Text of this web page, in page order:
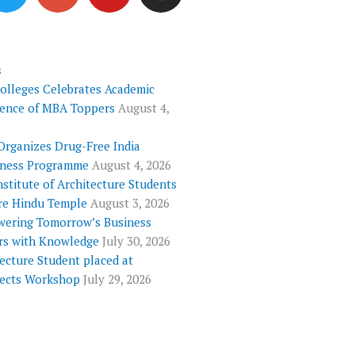
i
r
o
-
p
l
u
s
u
e
s
a
Celebrates Academic
of MBA Toppers August 4,
Drug-Free India
Programme August 4, 2026
of Architecture Students
Hindu Temple August 3, 2026
Tomorrow’s Business
with Knowledge July 30, 2026
Student placed at
Workshop July 29, 2026